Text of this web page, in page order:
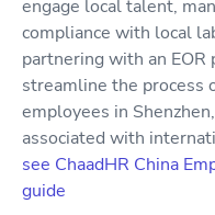
engage local talent,
compliance with local
partnering with an EOR
streamline the process
employees in
associated with
see ChaadHR China
guide